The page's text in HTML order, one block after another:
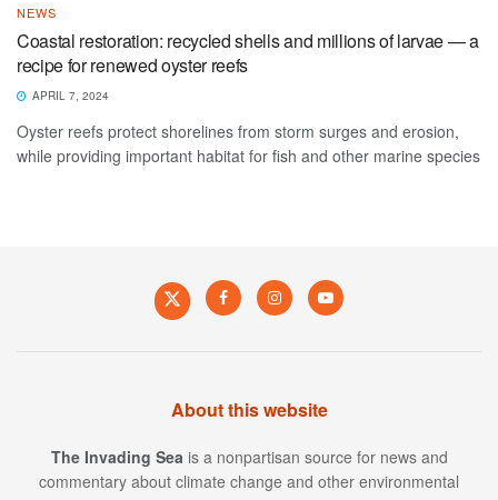
NEWS
Coastal restoration: recycled shells and millions of larvae — a
recipe for renewed oyster reefs
APRIL 7, 2024
Oyster reefs protect shorelines from storm surges and erosion,
while providing important habitat for fish and other marine species
About this website
The Invading Sea is a nonpartisan source for news and
commentary about climate change and other environmental